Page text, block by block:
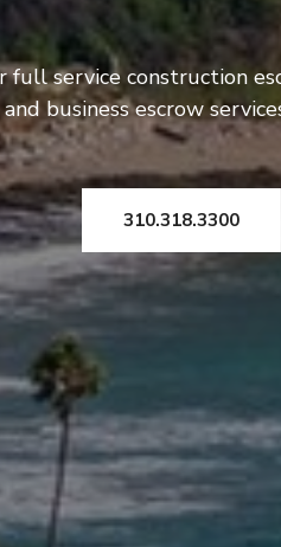
full service construction
business escrow
310.318.3300